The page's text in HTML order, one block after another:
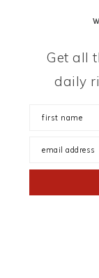
Get all
daily